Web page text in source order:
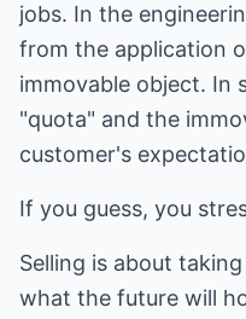
jobs. In the
from the application
immovable object. In
"quota" and the
customer's
If you guess, you
Selling is about
what the future will